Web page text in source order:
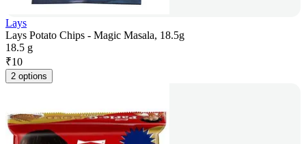
Lays
Lays Potato Chips - Magic Masala, 18.5g
18.5 g
₹10
2 options